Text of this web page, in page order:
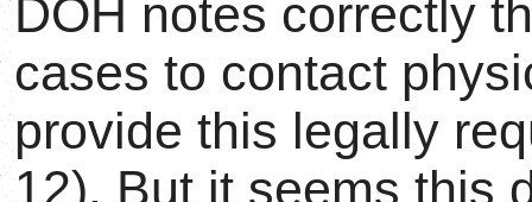
DOH notes correctly
cases to contact
provide this legally
12). But it seems this